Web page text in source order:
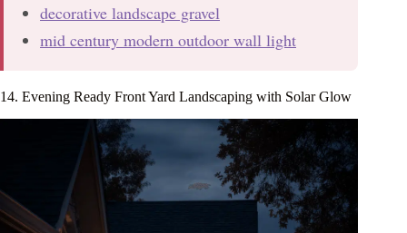
decorative landscape gravel
mid century modern outdoor wall light
14. Evening Ready Front Yard Landscaping with Solar Glow